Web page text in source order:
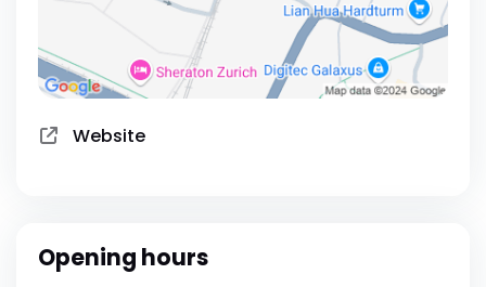
Website
Opening hours